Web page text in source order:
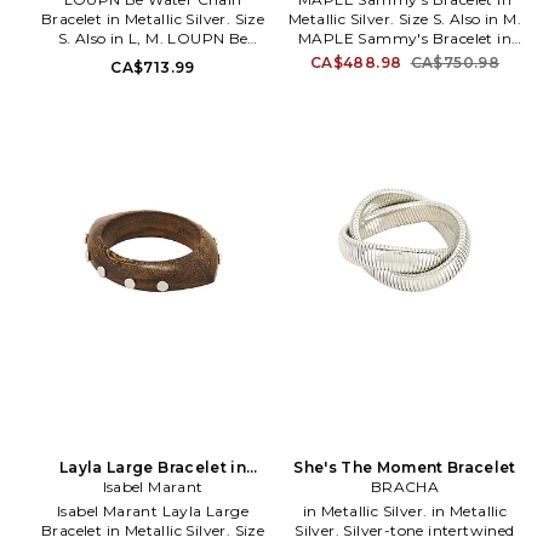
Bracelet in Metallic Silver. Size
S. Also in L, M. LOUPN Be
Water Chain Bracelet in
Metallic Silver. Size L, M.
CA$713.99
Metallic Silver. Size S. Also in M.
MAPLE Sammy's Bracelet in
Metallic Silver. Size M. 925
CA$488.98 CA$750.98
Layla Large Bracelet in
Metallic Silver. Size T1 / S.
Also
Isabel Marant
Isabel Marant Layla Large
Bracelet in Metallic Silver. Size
She's The Moment Bracelet
BRACHA
in Metallic Silver. in Metallic
Silver. Silver-tone intertwined